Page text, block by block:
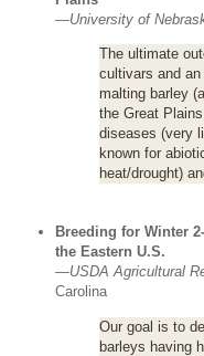
—University of
The ultimate
cultivars and
malting barley
the Great
diseases (very
known for
heat/drought)
Breeding for Winter
the Eastern U.S.
—USDA Agricultural
Carolina
Our goal is to
barleys having